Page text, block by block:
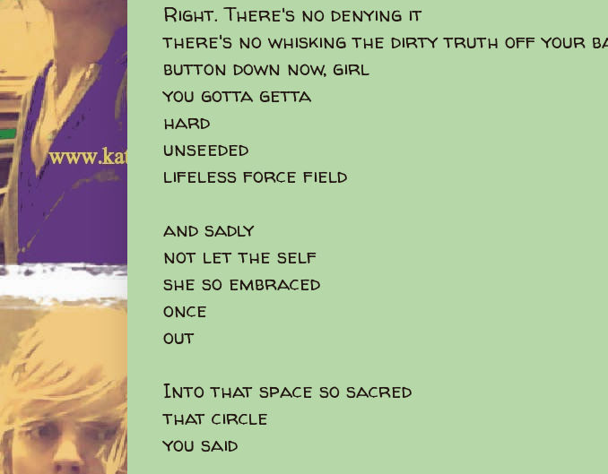
Right. There's no denying it
there's no whisking the dirty truth off your
button down now, girl
you gotta getta
hard
unseeded
lifeless force field
and sadly
not let the self
she so embraced
once
out
Into that space so sacred
that circle
you said